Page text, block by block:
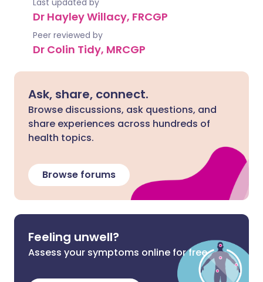
Last updated by
Dr Hayley Willacy, FRCGP
Peer reviewed by
Dr Colin Tidy, MRCGP
Ask, share, connect.
Browse discussions, ask questions, and
share experiences across hundreds of
health topics.
Browse forums
Feeling unwell?
Assess your symptoms online for free